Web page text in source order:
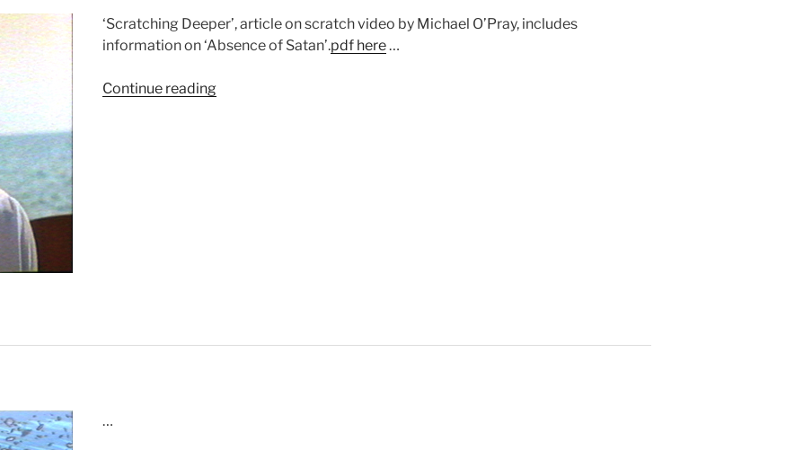
‘Scratching Deeper’, article on scratch video by Michael O’Pray, includes
information on ‘Absence of Satan’.pdf here…
Continue reading“Absence
…